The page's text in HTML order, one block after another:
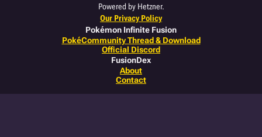
Powered by Hetzner.
Our Privacy Policy
Pokémon Infinite Fusion
PokéCommunity Thread & Download
Official Discord
FusionDex
About
Contact